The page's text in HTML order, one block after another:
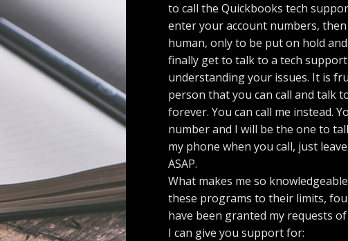
to call the Quickbooks tech
enter your account numbers,
human, only to be put on hold
finally get to talk to a tech
understanding your issues. It is
person that you can call and talk
forever. You can call me instead.
number and I will be the one to
my phone when you call, just
ASAP.
What makes me so
these programs to their limits,
have been granted my requests
I can give you support for: